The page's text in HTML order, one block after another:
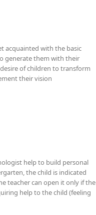
acquainted with the basic
generate them with their
of children to transform
their vision
help to build personal
the child is indicated
teacher can open it only if the
help to the child (feeling